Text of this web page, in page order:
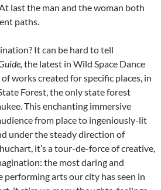
last the man and the woman both
paths.
It can be hard to tell
the latest in Wild Space Dance
of works created for specific places, in
Forest, the only state forest
This enchanting immersive
from place to ingeniously-lit
under the steady direction of
it’s a tour-de-force of creative,
the most daring and
arts our city has seen in